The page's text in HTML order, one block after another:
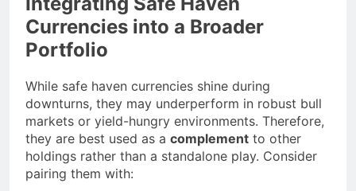
Currencies into a Broader
Portfolio
While safe haven currencies shine during
downturns, they may underperform in robust bull
markets or yield-hungry environments. Therefore,
they are best used as a complement to other
holdings rather than a standalone play. Consider
pairing them with: